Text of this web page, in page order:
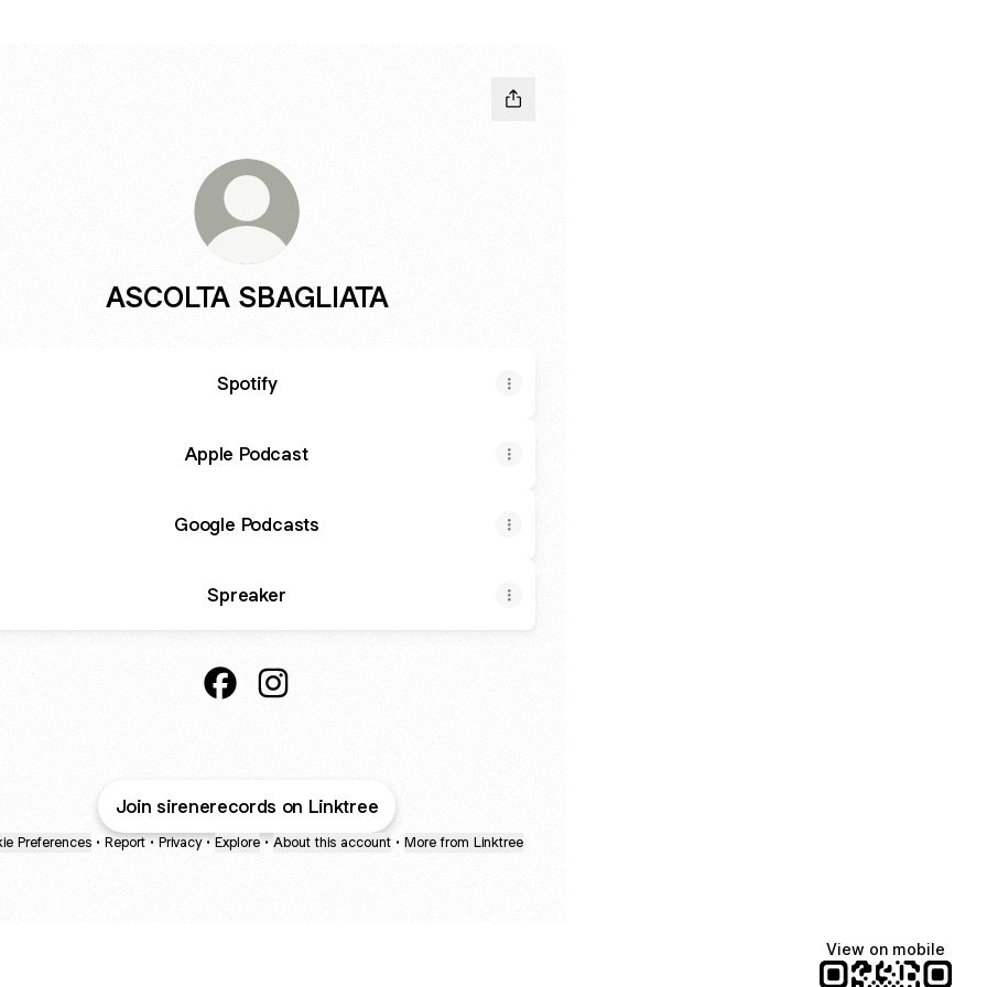
ASCOLTA SBAGLIATA
Spotify
Apple Podcast
Google Podcasts
Spreaker
Join sirenerecords on Linktree
Preferences • Report • Privacy • Explore • About this account • More from Linktree
View on mobile